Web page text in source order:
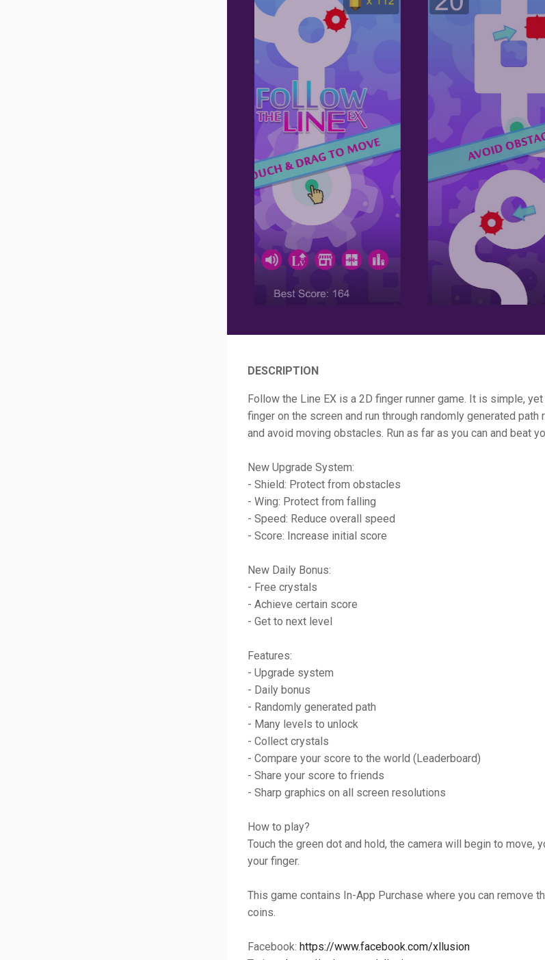
DESCRIPTION
Follow the Line EX is a 2D finger runner game. It is simple,
finger on the screen and run through randomly generated path
and avoid moving obstacles. Run as far as you can and beat
New Upgrade System:
- Shield: Protect from obstacles
- Wing: Protect from falling
- Speed: Reduce overall speed
- Score: Increase initial score
New Daily Bonus:
- Free crystals
- Achieve certain score
- Get to next level
Features:
- Upgrade system
- Daily bonus
- Randomly generated path
- Many levels to unlock
- Collect crystals
- Compare your score to the world (Leaderboard)
- Share your score to friends
- Sharp graphics on all screen resolutions
How to play?
Touch the green dot and hold, the camera will begin to move,
your finger.
This game contains In-App Purchase where you can remove
coins.
Facebook: https://www.facebook.com/xllusion